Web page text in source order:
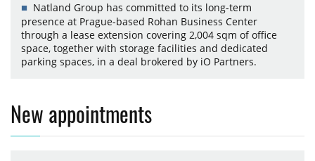
Natland Group has committed to its long-term
presence at Prague-based Rohan Business Center
through a lease extension covering 2,004 sqm of office
space, together with storage facilities and dedicated
parking spaces, in a deal brokered by iO Partners.
New appointments